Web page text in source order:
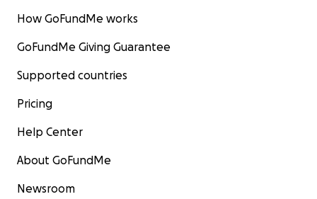
How GoFundMe works
GoFundMe Giving Guarantee
Supported countries
Pricing
Help Center
About GoFundMe
Newsroom